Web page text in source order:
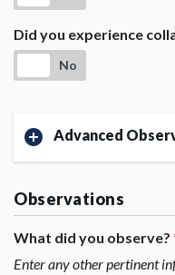
Did you experience
No
Advanced
Observations
What did you observe?
Enter any other pertinent